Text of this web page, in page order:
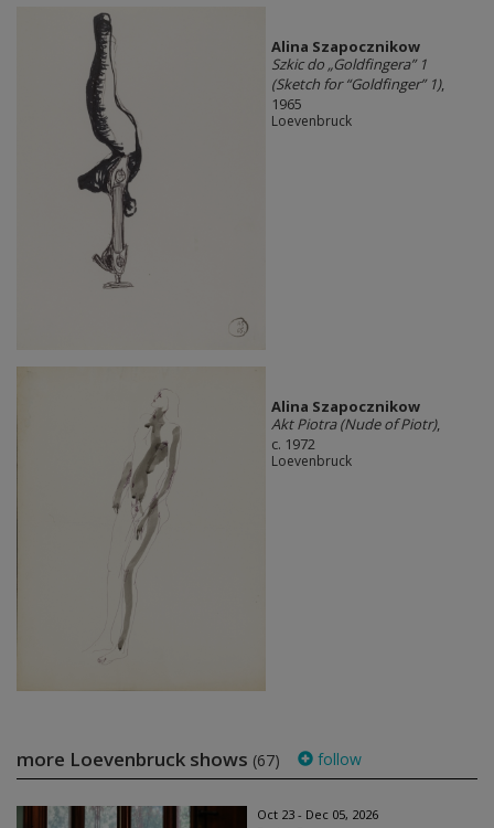
Alina Szapocznikow
Szkic do „Goldfingera” 1
(Sketch for “Goldfinger” 1),
1965
Loevenbruck
Alina Szapocznikow
Akt Piotra (Nude of Piotr),
c. 1972
Loevenbruck
more Loevenbruck shows (67) follow
Oct 23 - Dec 05, 2026